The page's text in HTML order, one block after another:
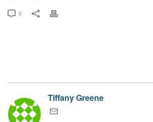
0
Tiffany Greene